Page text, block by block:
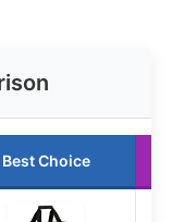
Best Choice